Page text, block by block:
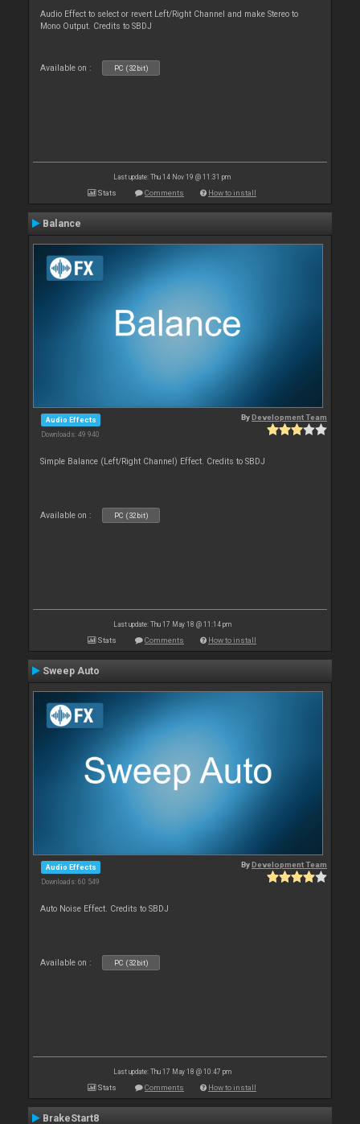
Audio Effect to select or revert Left/Right Channel and make Stereo to
Mono Output. Credits to SBDJ
Available on : PC (32bit)
Last update: Thu 14 Nov 19 @ 11:31 pm
Stats Comments How to install
Balance
Audio Effects
Downloads: 49 940
ByDevelopment Team
Simple Balance (Left/Right Channel) Effect. Credits to SBDJ
Available on : PC (32bit)
Last update: Thu 17 May 18 @ 11:14 pm
Stats Comments How to install
Sweep Auto
Audio Effects
Downloads: 60 549
ByDevelopment Team
Auto Noise Effect. Credits to SBDJ
Available on : PC (32bit)
Last update: Thu 17 May 18 @ 10:47 pm
Stats Comments How to install
BrakeStart8